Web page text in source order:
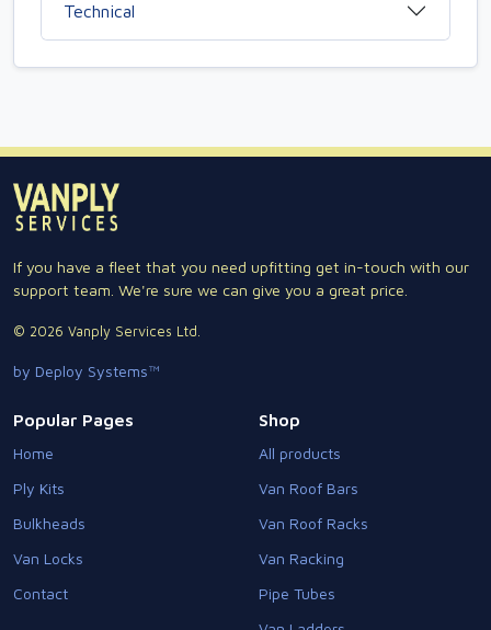
Technical
If you have a fleet that you need upfitting get in-touch with our
support team. We're sure we can give you a great price.
© 2026 Vanply Services Ltd.
by Deploy Systems™
Popular Pages
Home
Ply Kits
Bulkheads
Van Locks
Contact
Shop
All products
Van Roof Bars
Van Roof Racks
Van Racking
Pipe Tubes